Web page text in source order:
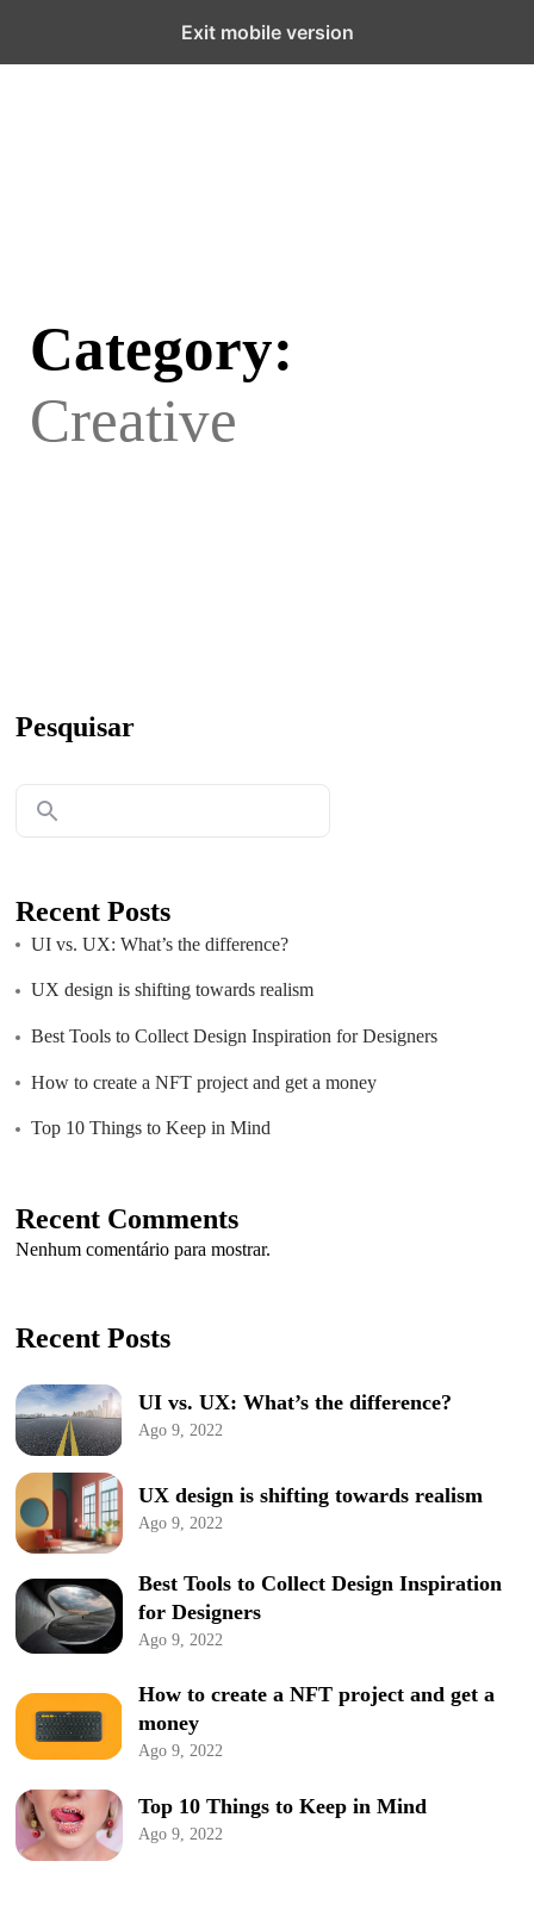
Category:
Creative
Pesquisar
Recent Posts
UI vs. UX: What’s the difference?
UX design is shifting towards realism
Best Tools to Collect Design Inspiration for Designers
How to create a NFT project and get a money
Top 10 Things to Keep in Mind
Recent Comments
Nenhum comentário para mostrar.
Recent Posts
UI vs. UX: What’s the difference?
Ago 9, 2022
UX design is shifting towards realism
Ago 9, 2022
Best Tools to Collect Design Inspiration
for Designers
Ago 9, 2022
How to create a NFT project and get a
money
Ago 9, 2022
Top 10 Things to Keep in Mind
Ago 9, 2022
Exit mobile version